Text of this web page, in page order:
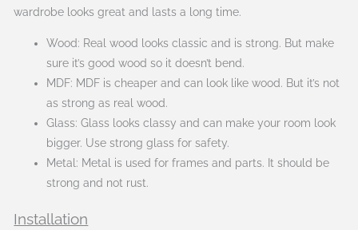
wardrobe looks great and lasts a long time.
Wood: Real wood looks classic and is strong. But make
sure it’s good wood so it doesn’t bend.
MDF: MDF is cheaper and can look like wood. But it’s not
as strong as real wood.
Glass: Glass looks classy and can make your room look
bigger. Use strong glass for safety.
Metal: Metal is used for frames and parts. It should be
strong and not rust.
Installation